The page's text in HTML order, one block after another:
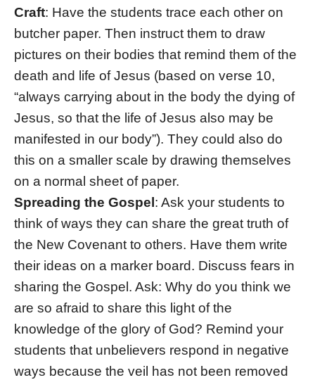
Craft: Have the students trace each other on
butcher paper. Then instruct them to draw
pictures on their bodies that remind them of the
death and life of Jesus (based on verse 10,
“always carrying about in the body the dying of
Jesus, so that the life of Jesus also may be
manifested in our body”). They could also do
this on a smaller scale by drawing themselves
on a normal sheet of paper.
Spreading the Gospel : Ask your students to
think of ways they can share the great truth of
the New Covenant to others. Have them write
their ideas on a marker board. Discuss fears in
sharing the Gospel. Ask: Why do you think we
are so afraid to share this light of the
knowledge of the glory of God? Remind your
students that unbelievers respond in negative
ways because the veil has not been removed